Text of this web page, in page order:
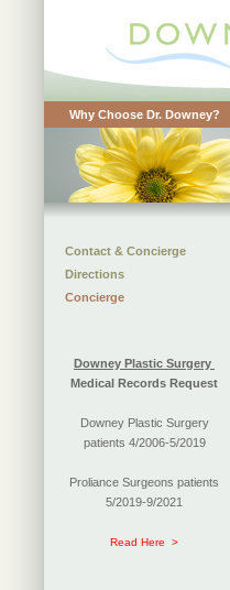
Why Choose Dr. Downey?
Contact & Concierge
Directions
Concierge
Downey Plastic Surgery
Medical Records Request
Downey Plastic Surgery
patients 4/2006-5/2019
Proliance Surgeons patients
5/2019-9/2021
Read Here >